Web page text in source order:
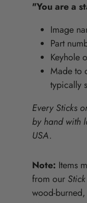
"You are a
Image
Part
Keyhole
Made to
typically
Every Sticks
by hand with
USA.
Note: Items
from our
wood-